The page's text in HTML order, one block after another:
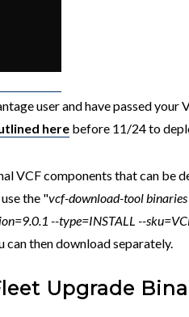
user and have passed
here before 11/24 to
VCF components that can be
the "vcf-download-tool
--type=INSTALL --
then download separately.
Upgrade